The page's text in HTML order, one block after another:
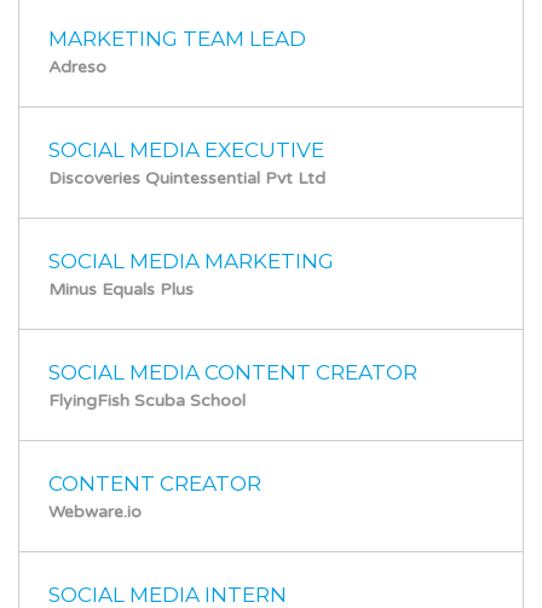
MARKETING TEAM LEAD
Adreso
SOCIAL MEDIA EXECUTIVE
Discoveries Quintessential Pvt Ltd
SOCIAL MEDIA MARKETING
Minus Equals Plus
SOCIAL MEDIA CONTENT CREATOR
FlyingFish Scuba School
CONTENT CREATOR
Webware.io
SOCIAL MEDIA INTERN